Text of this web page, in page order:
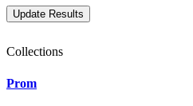
Collections
Prom